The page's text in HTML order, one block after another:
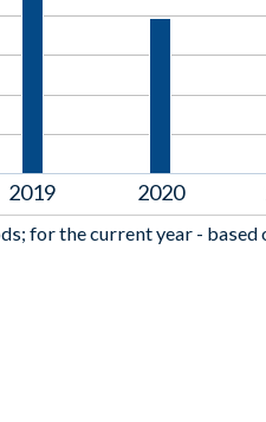
2019 2020
for the current year -